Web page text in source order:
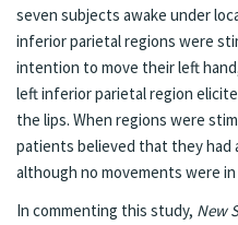
seven subjects awake under
inferior parietal regions were
intention to move their left
left inferior parietal region
the lips. When regions were
patients believed that they had
although no movements were
In commenting this study, New